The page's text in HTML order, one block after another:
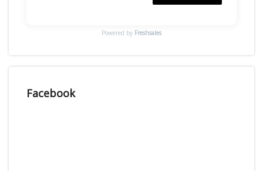
Powered by Freshsales
Facebook